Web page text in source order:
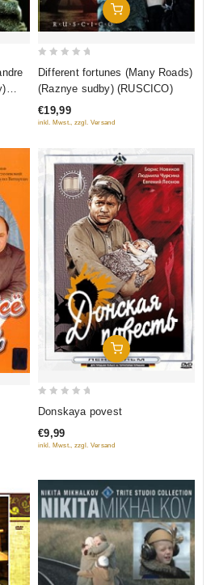
Add To Cart
5
Different fortunes (Many Roads)
(Raznye sudby) (RUSCICO)
€19,99
inkl. Mwst., zzgl. Versand
Add To Cart
of
Donskaya povest
€9,99
inkl. Mwst., zzgl. Versand